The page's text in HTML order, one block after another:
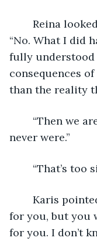
“No. What I did
fully
consequences
than the reality
never were.”
“That’s too
for you, but you
for you. I don’t